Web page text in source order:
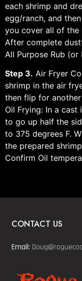
each shrimp and
egg/ranch, and
you cover all of the
After complete
All Purpose Rub (or
Step 3. Air Fryer
shrimp in the air
then flip for
Oil Frying: In a
to go up half the
to 375 degrees F.
the prepared
Confirm Oil
CONTACT US
Email: